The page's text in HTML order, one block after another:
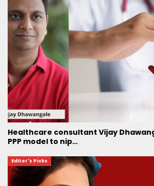
Healthcare consultant Vijay
PPP model to nip…
Editor's Picks